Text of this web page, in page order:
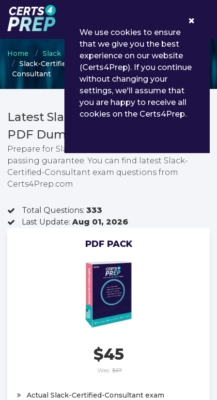
Home Slack
Slack Certified Administrator
Slack-Certified-Consultant - Slack-Certified-
Consultant
Latest Slack-Certified-Consultant
PDF Dumps & Testing Engine
Prepare for Slack-Certified-Consultant exam with
passing guarantee. You can find latest Slack-
Certified-Consultant exam questions from
Certs4Prep.com
Total Questions: 333
Last Update: Aug 01, 2026
PDF PACK
$45
Was: $67
Actual Slack-Certified-Consultant exam
We use cookies to ensure
that we give you the best
experience on our website
(Certs4Prep). If you continue
without changing your
settings, we'll assume that
you are happy to receive all
cookies on the Certs4Prep.